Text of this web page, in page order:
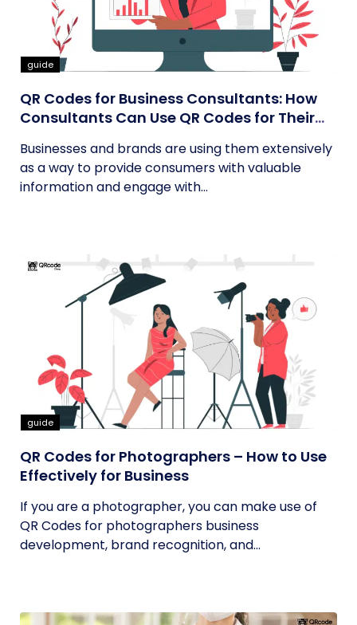
guide
QR Codes for Business Consultants: How
Consultants Can Use QR Codes for Their
Businesses and brands are using them extensively
as a way to provide consumers with valuable
information and engage with...
guide
QR Codes for Photographers – How to Use
Effectively for Business
If you are a photographer, you can make use of
QR Codes for photographers business
development, brand recognition, and...